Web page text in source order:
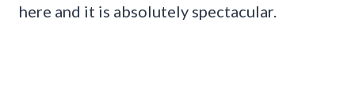
here and it is absolutely spectacular.